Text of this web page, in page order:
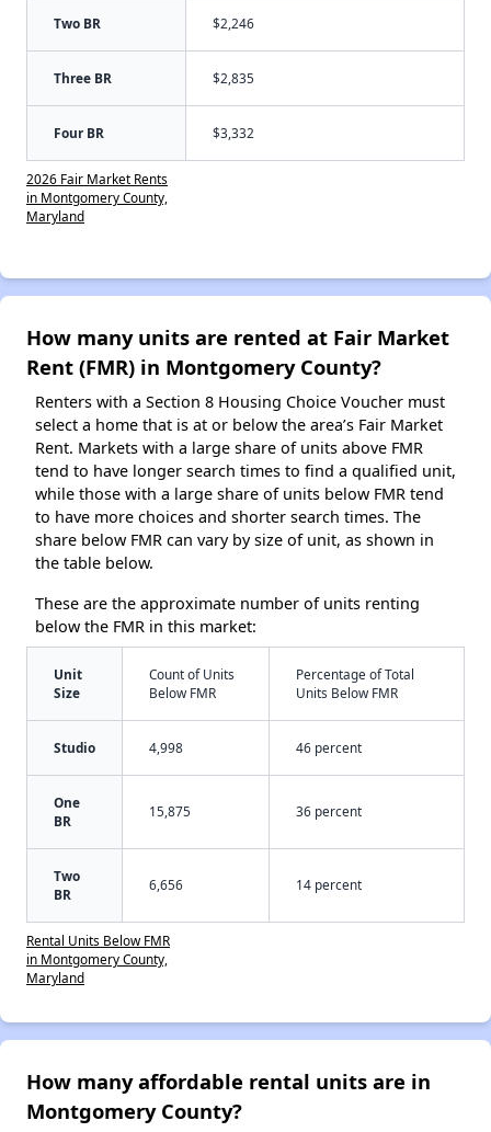
Two BR $2,246
Three BR $2,835
Four BR $3,332
2026 Fair Market Rents
in Montgomery County,
Maryland
How many units are rented at Fair Market
Rent (FMR) in Montgomery County?
Renters with a Section 8 Housing Choice Voucher must
select a home that is at or below the area’s Fair Market
Rent. Markets with a large share of units above FMR
tend to have longer search times to find a qualified unit,
while those with a large share of units below FMR tend
to have more choices and shorter search times. The
share below FMR can vary by size of unit, as shown in
the table below.
These are the approximate number of units renting
below the FMR in this market:
Unit
Size
Count of Units
Below FMR
Percentage of Total
Units Below FMR
Studio 4,998 46 percent
One
BR
15,875 36 percent
Two
BR
6,656 14 percent
Rental Units Below FMR
in Montgomery County,
Maryland
How many affordable rental units are in
Montgomery County?